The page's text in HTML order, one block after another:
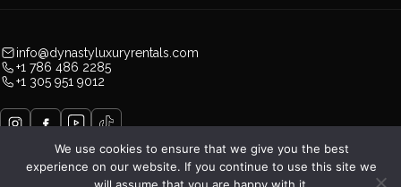
info@dynastyluxuryrentals.com
+1 786 486 2285
+1 305 951 9012
We use cookies to ensure that we give you the best
experience on our website. If you continue to use this site we